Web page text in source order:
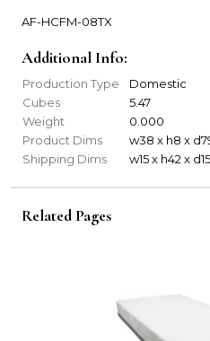
AF-HCFM-08TX
Additional Info:
Production Type
Domestic
Cubes
5.47
Weight
0.000
Product Dims
w38 x h8 x
Shipping Dims
w15 x h42 x d15
Related Pages